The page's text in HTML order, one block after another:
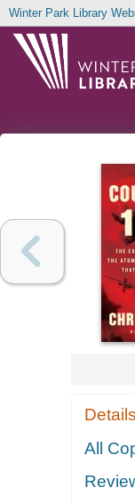
Winter Park Library
Details
All